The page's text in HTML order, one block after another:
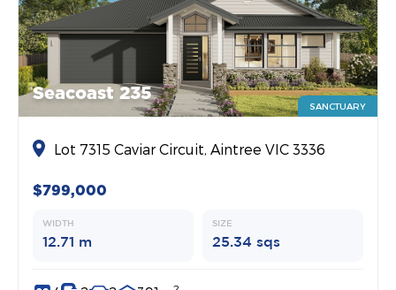
Seacoast 235
SANCTUARY
Lot 7315 Caviar Circuit, Aintree VIC 3336
$799,000
WIDTH
12.71 m
SIZE
25.34 sqs